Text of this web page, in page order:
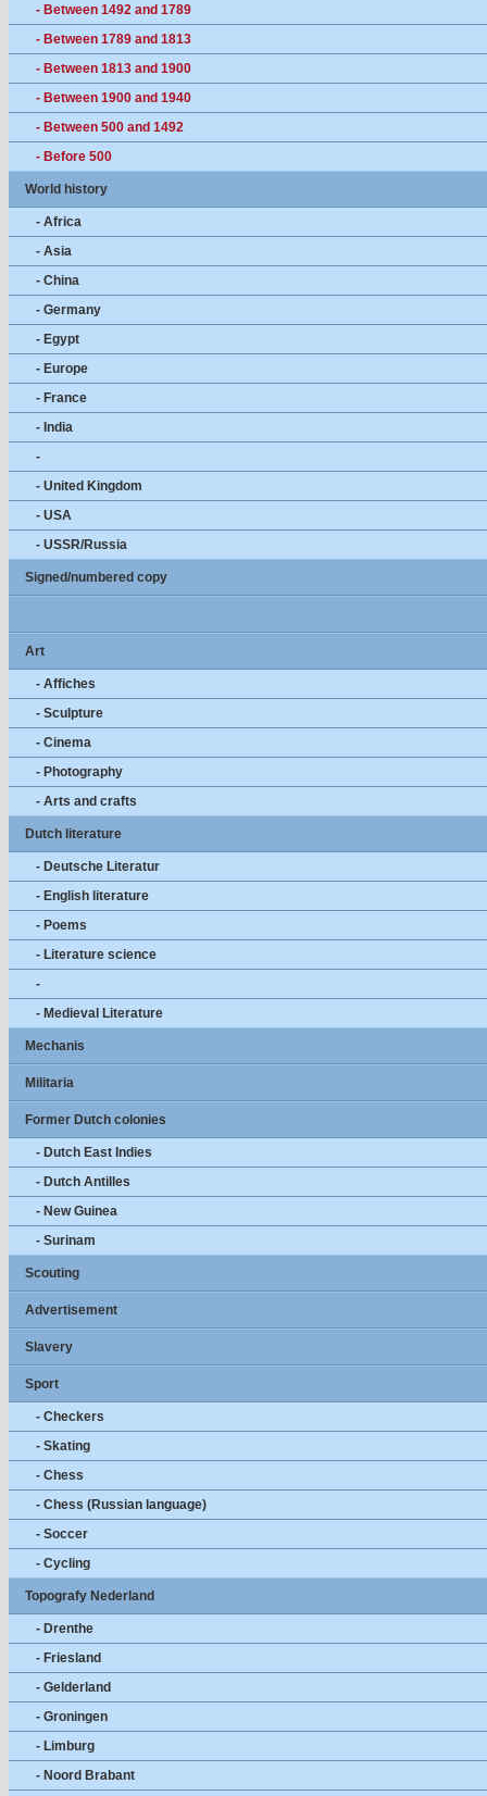
- Between 1492 and 1789
- Between 1789 and 1813
- Between 1813 and 1900
- Between 1900 and 1940
- Between 500 and 1492
- Before 500
World history
- Africa
- Asia
- China
- Germany
- Egypt
- Europe
- France
- India
-
- United Kingdom
- USA
- USSR/Russia
Signed/numbered copy
Art
- Affiches
- Sculpture
- Cinema
- Photography
- Arts and crafts
Dutch literature
- Deutsche Literatur
- English literature
- Poems
- Literature science
-
- Medieval Literature
Mechanis
Militaria
Former Dutch colonies
- Dutch East Indies
- Dutch Antilles
- New Guinea
- Surinam
Scouting
Advertisement
Slavery
Sport
- Checkers
- Skating
- Chess
- Chess (Russian language)
- Soccer
- Cycling
Topografy Nederland
- Drenthe
- Friesland
- Gelderland
- Groningen
- Limburg
- Noord Brabant